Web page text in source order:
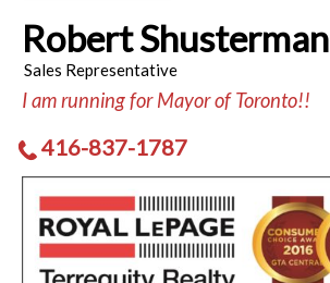
Robert Shusterman
Sales Representative
I am running for Mayor of Toronto!!
416-837-1787